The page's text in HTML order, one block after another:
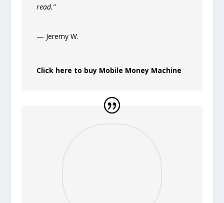
read.”
— Jeremy W.
Click here to buy Mobile Money Machine